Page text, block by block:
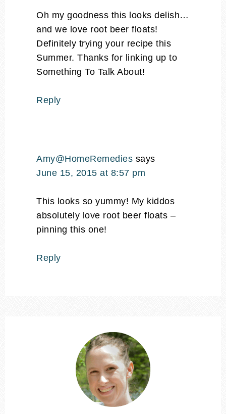
Oh my goodness this looks delish…
and we love root beer floats!
Definitely trying your recipe this
Summer. Thanks for linking up to
Something To Talk About!
Reply
Amy@HomeRemedies says
June 15, 2015 at 8:57 pm
This looks so yummy! My kiddos
absolutely love root beer floats –
pinning this one!
Reply